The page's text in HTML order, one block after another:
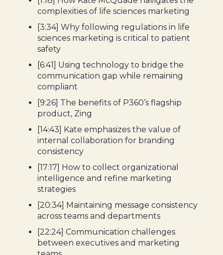
complexities of life sciences marketing
[3:34] Why following regulations in life
sciences marketing is critical to patient
safety
[6:41] Using technology to bridge the
communication gap while remaining
compliant
[9:26] The benefits of P360’s flagship
product, Zing
[14:43] Kate emphasizes the value of
internal collaboration for branding
consistency
[17:17] How to collect organizational
intelligence and refine marketing
strategies
[20:34] Maintaining message consistency
across teams and departments
[22:24] Communication challenges
between executives and marketing